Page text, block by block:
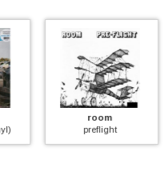
lady killer (2024